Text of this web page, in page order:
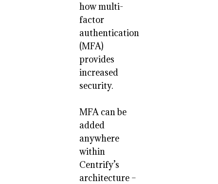
how multi-
factor
authentication
(MFA)
provides
increased
security.
MFA can be
added
anywhere
within
Centrify’s
architecture –